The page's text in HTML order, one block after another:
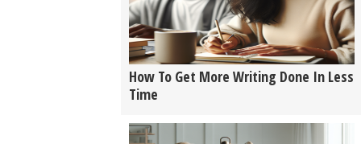
How To Get More Writing Done In Less
Time